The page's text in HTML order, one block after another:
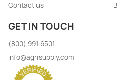
Contact us
GET IN TOUCH
(800) 991 6501
info@aghsupply.com